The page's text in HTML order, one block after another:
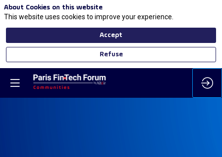
About Cookies on this website
This website uses cookies to improve your experience.
Accept
Refuse